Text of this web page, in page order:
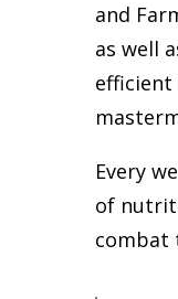
and
as well
efficient
Every
of
combat